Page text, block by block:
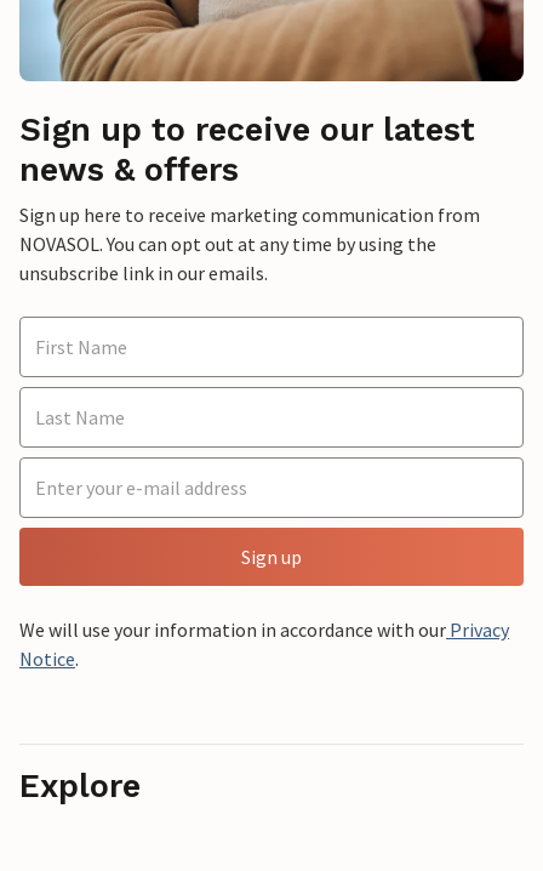
Sign up to receive our latest
news & offers
Sign up here to receive marketing communication from
NOVASOL. You can opt out at any time by using the
unsubscribe link in our emails.
Sign up
We will use your information in accordance with our Privacy
Notice.
Explore